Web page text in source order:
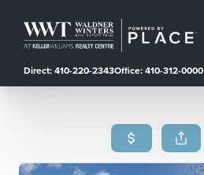
Direct: 410-220-2343Office: 410-312-0000